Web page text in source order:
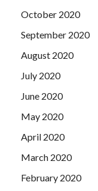
October 2020
September 2020
August 2020
July 2020
June 2020
May 2020
April 2020
March 2020
February 2020